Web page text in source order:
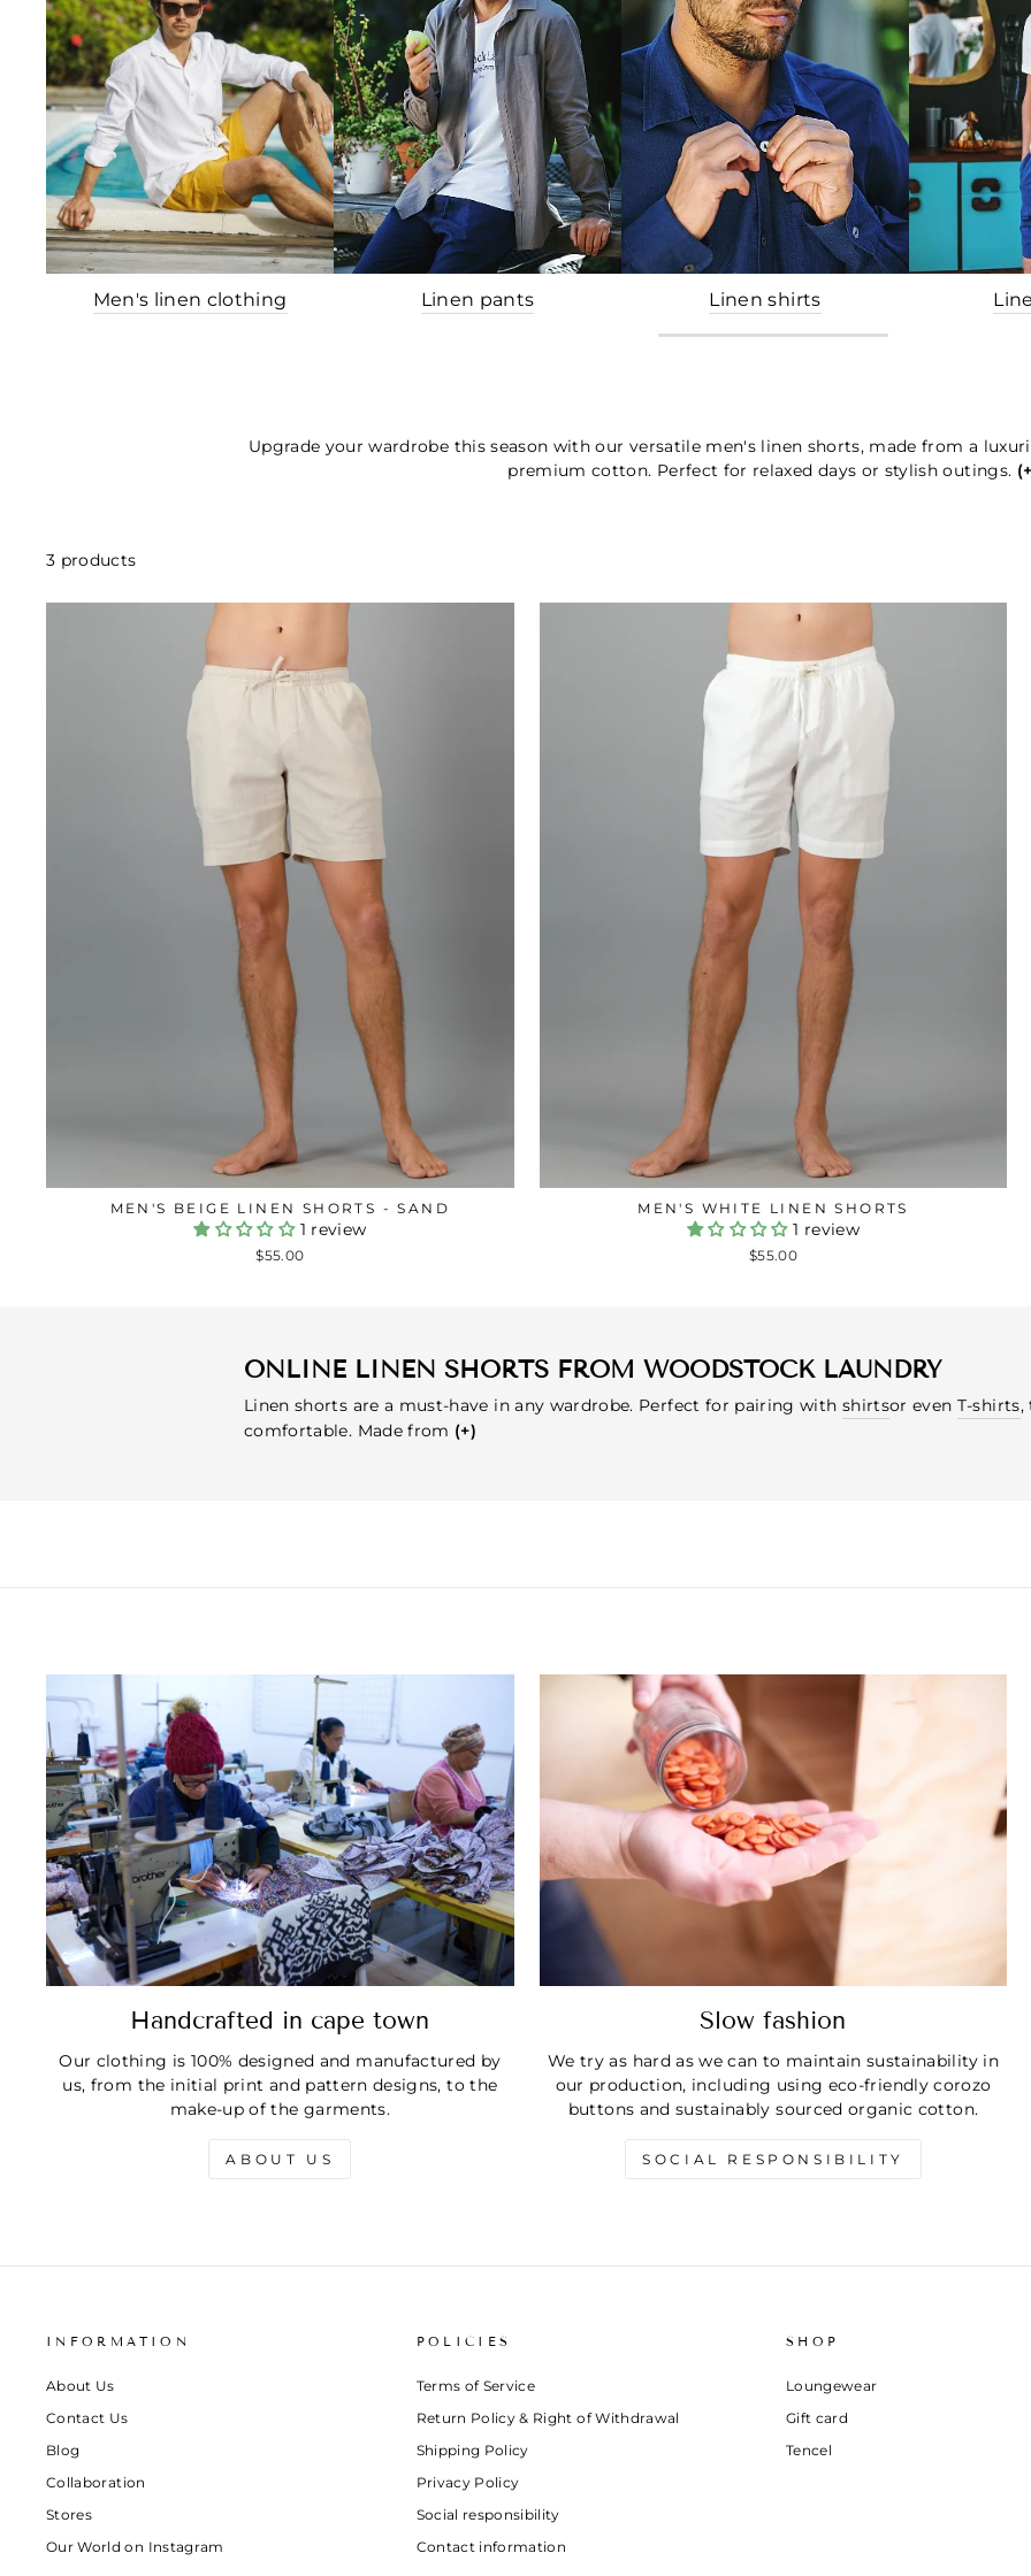
Men's linen clothing Linen pants Linen shirts
Upgrade your wardrobe this season with our versatile men's linen shorts, made from a
premium cotton. Perfect for relaxed days or stylish outings.
3 products
MEN'S BEIGE LINEN SHORTS - SAND
1 review
$55.00
MEN'S WHITE LINEN SHORTS
1 review
$55.00
ONLINE LINEN SHORTS FROM WOODSTOCK LAUNDRY
Linen shorts are a must-have in any wardrobe. Perfect for pairing with shirtsor even T-shirts,
comfortable. Made from (+)
Handcrafted in cape town
Our clothing is 100% designed and manufactured by
us, from the initial print and pattern designs, to the
make-up of the garments.
ABOUT US
Slow fashion
We try as hard as we can to maintain sustainability in
our production, including using eco-friendly corozo
buttons and sustainably sourced organic cotton.
SOCIAL RESPONSIBILITY
INFORMATION
About Us
Contact Us
Blog
Collaboration
Stores
Our World on Instagram
POLICIES
Terms of Service
Return Policy & Right of Withdrawal
Shipping Policy
Privacy Policy
Social responsibility
Contact information
SHOP
Loungewear
Gift card
Tencel